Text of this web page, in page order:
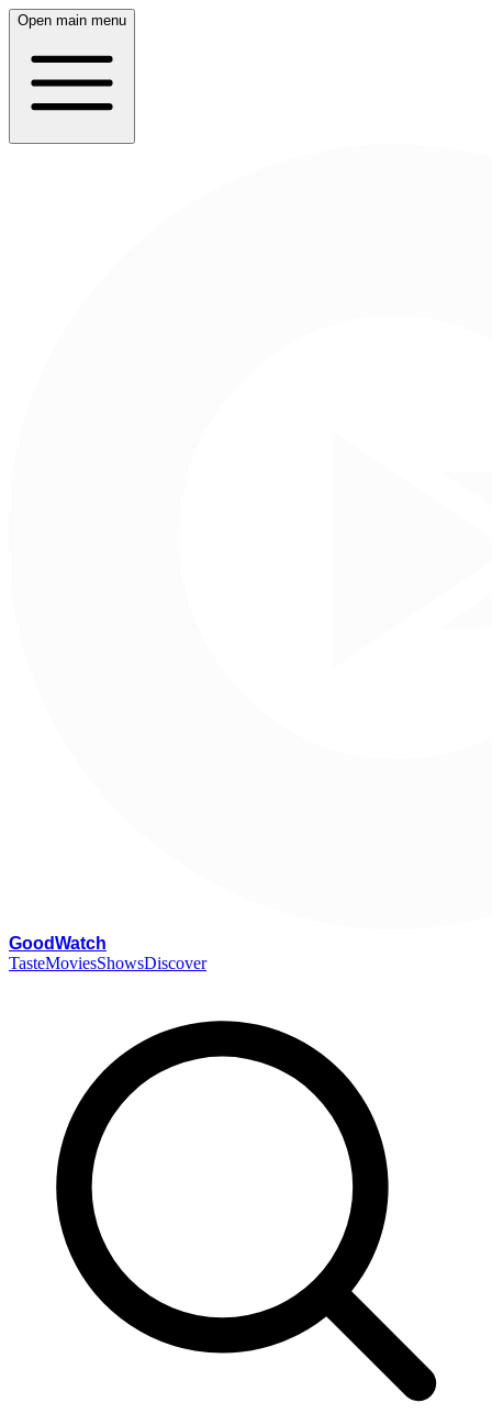
Open main menu
GoodWatch
TasteMoviesShowsDiscover